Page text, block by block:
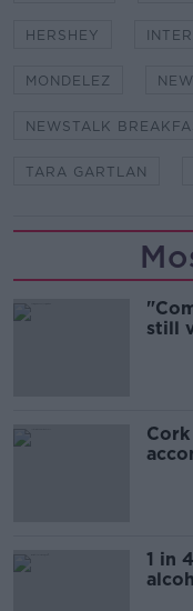
HERSHEY
MONDELEZ
NEWSTALK
TARA GARTLAN
still
1 in